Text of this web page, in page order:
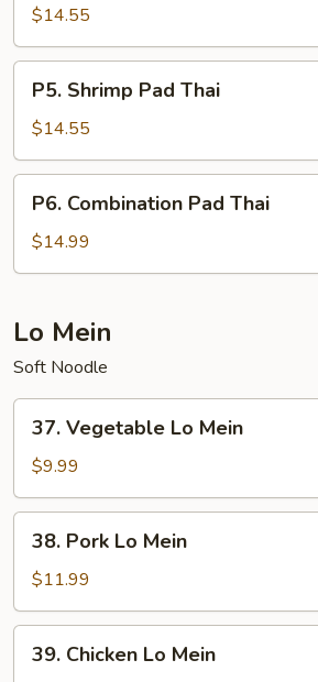
Pad
Thai
$14.55
Shrimp
Pad
Thai
P5. Shrimp Pad Thai
$14.55
Combination
Pad
Thai
P6. Combination Pad Thai
$14.99
Lo Mein
Soft Noodle
Vegetable
Lo
Mein
37. Vegetable Lo Mein
$9.99
Pork
Lo
Mein
38. Pork Lo Mein
$11.99
Chicken
39. Chicken Lo Mein